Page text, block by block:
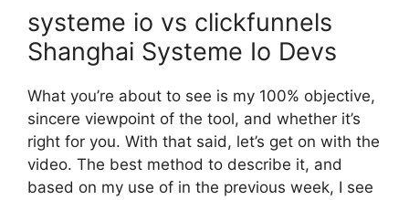
systeme io vs clickfunnels
Shanghai Systeme Io Devs
What you’re about to see is my 100% objective,
sincere viewpoint of the tool, and whether it’s
right for you. With that said, let’s get on with the
video. The best method to describe it, and
based on my use of in the previous week, I see